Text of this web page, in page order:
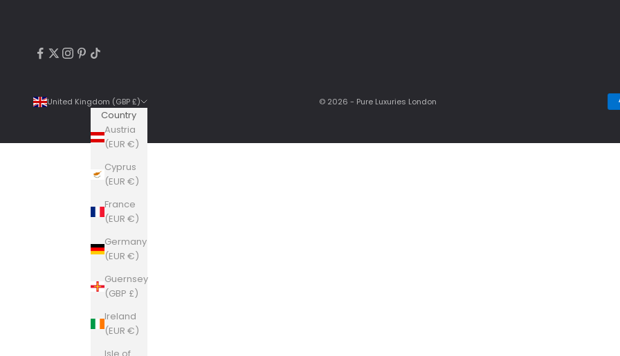
United Kingdom (GBP £)
Country
Austria
(EUR €)
Cyprus
(EUR €)
France
(EUR €)
Germany
(EUR €)
Guernsey
(GBP £)
Ireland
(EUR €)
© 2026 - Pure Luxuries London
6,307Reviews
Shipping & Delivery
Delivery methods
Courier, Postal Service
Average delivery time
Within 5 Days
On-time delivery